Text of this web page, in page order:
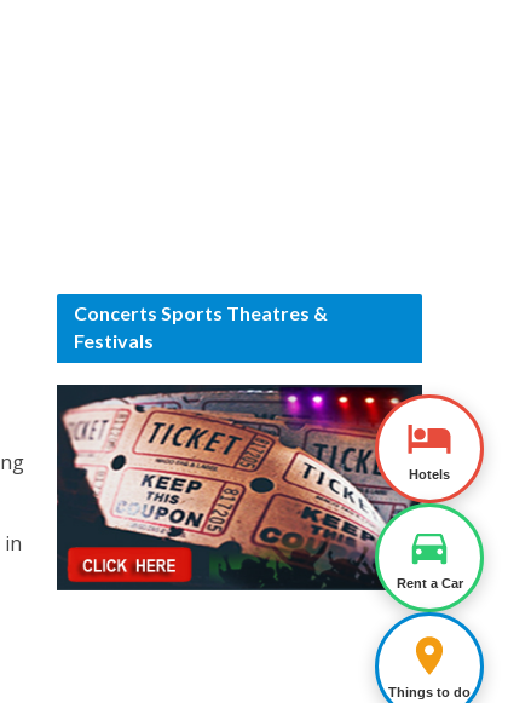
in
Concerts Sports Theatres &
Festivals
Hotels
Rent a Car
Things to do